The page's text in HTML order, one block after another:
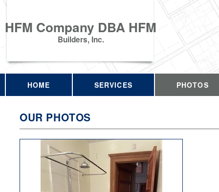
HFM Company DBA HFM
Builders, Inc.
HOME SERVICES PHOTOS
OUR PHOTOS